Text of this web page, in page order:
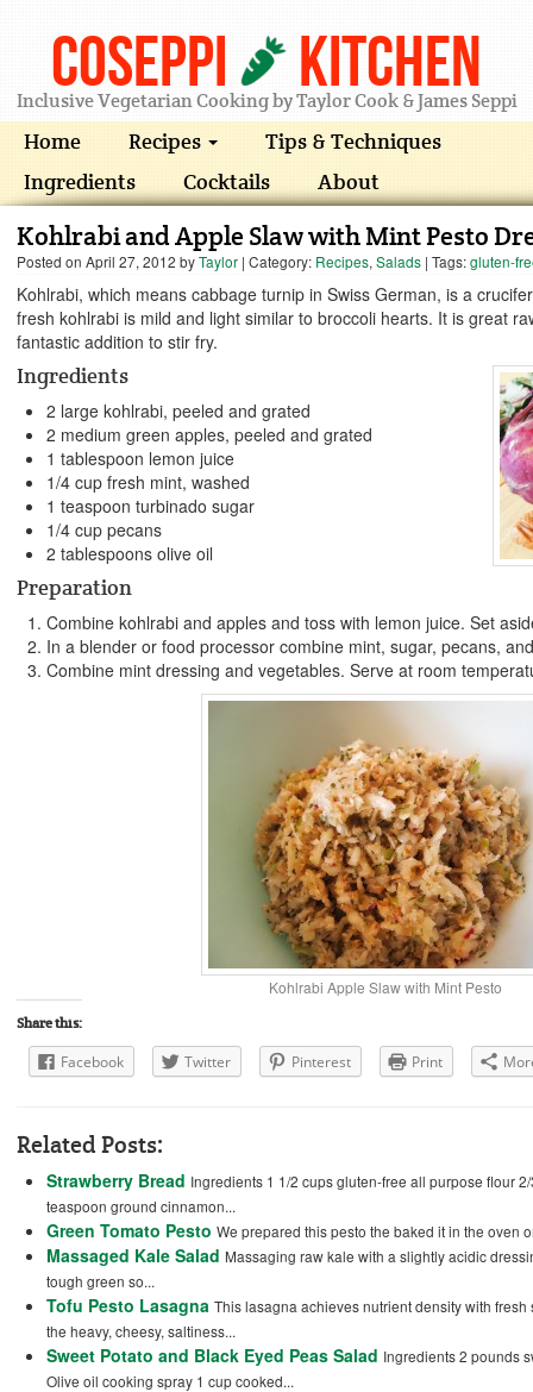
Coseppi Kitchen
Inclusive Vegetarian Cooking by Taylor Cook & James Seppi
Home Recipes
Tips & Techniques
Ingredients
Cocktails About
Kohlrabi and Apple Slaw with Mint Pesto
Posted on April 27, 2012 byTaylor | Category: Recipes, Salads | Tags:gluten-
Kohlrabi, which means cabbage turnip in Swiss German, is a
fresh kohlrabi is mild and light similar to broccoli hearts. It is great
fantastic addition to stir fry.
Ingredients
2 large kohlrabi, peeled and grated
2 medium green apples, peeled and grated
1 tablespoon lemon juice
1/4 cup fresh mint, washed
1 teaspoon turbinado sugar
1/4 cup pecans
2 tablespoons olive oil
Preparation
Combine kohlrabi and apples and toss with lemon juice. Set
In a blender or food processor combine mint, sugar, pecans,
Combine mint dressing and vegetables. Serve at room
Kohlrabi Apple Slaw with Mint Pesto
Share this:
Facebook Twitter Pinterest Print
Related Posts:
Strawberry Bread Ingredients 1 1/2 cups gluten-free all purpose flour
teaspoon ground cinnamon...
Green Tomato Pesto We prepared this pesto the baked it in the oven
Massaged Kale Salad Massaging raw kale with a slightly acidic
tough green so...
Tofu Pesto Lasagna This lasagna achieves nutrient density with
the heavy, cheesy, saltiness...
Sweet Potato and Black Eyed Peas Salad Ingredients 2 pounds
Olive oil cooking spray 1 cup cooked...